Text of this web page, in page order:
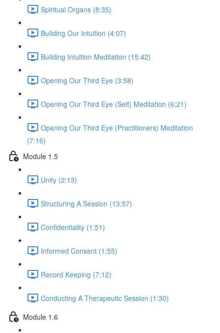
Spiritual Organs (8:35)
Building Our Intuition (4:07)
Building Intuition Meditation (15:42)
Opening Our Third Eye (3:58)
Opening Our Third Eye (Self) Meditation (6:21)
Opening Our Third Eye (Practitioners) Meditation
(7:16)
Module 1.5
Unity (2:13)
Structuring A Session (13:57)
Confidentiality (1:51)
Informed Consent (1:55)
Record Keeping (7:12)
Conducting A Therapeutic Session (1:30)
Module 1.6